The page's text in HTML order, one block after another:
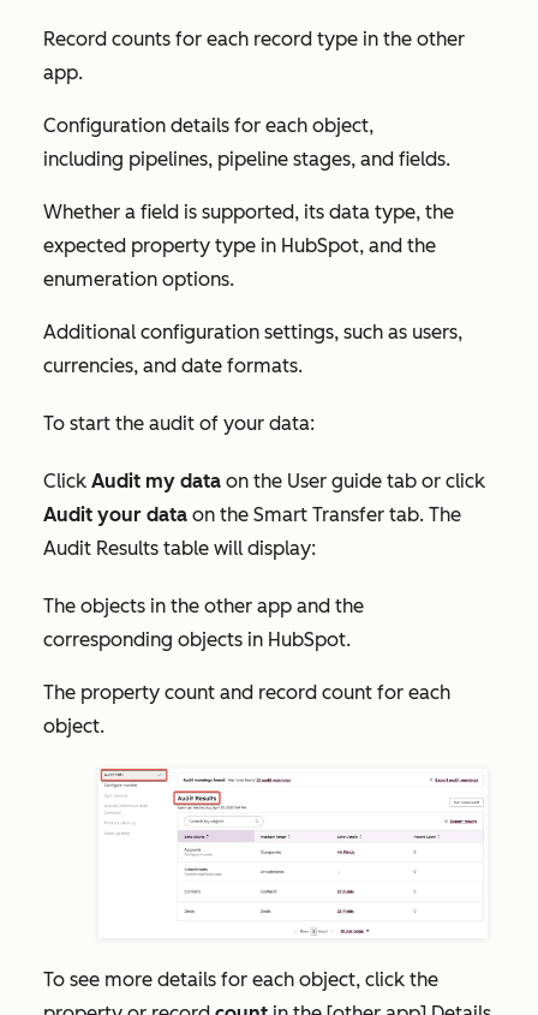
Record counts for each record type in the other
app.
Configuration details for each object,
including pipelines, pipeline stages, and fields.
Whether a field is supported, its data type, the
expected property type in HubSpot, and the
enumeration options.
Additional configuration settings, such as users,
currencies, and date formats.
To start the audit of your data:
Click Audit my data on the User guide tab or click
Audit your data on the Smart Transfer tab. The
Audit Results table will display:
The objects in the other app and the
corresponding objects in HubSpot.
The property count and record count for each
object.
To see more details for each object, click the